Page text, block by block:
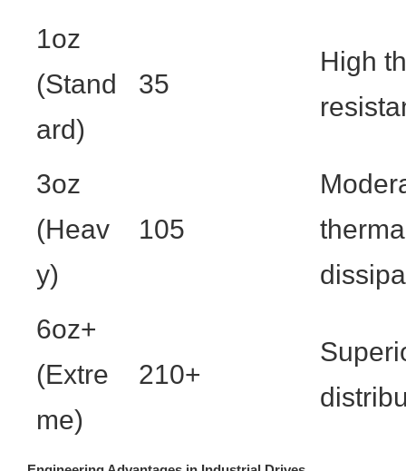
1oz
(Stand
ard)
35
High
3oz
(Heav
y)
105
6oz+
(Extre
me)
210+